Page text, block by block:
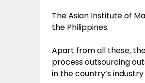
The Asian Institute of
the Philippines.
Apart from all these,
process outsourcing
in the country’s